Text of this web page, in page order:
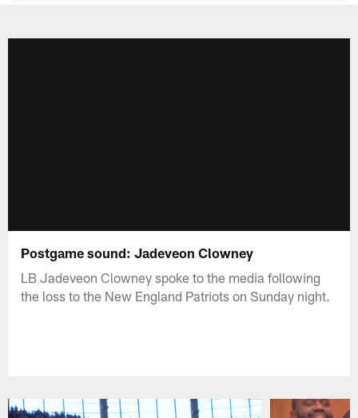
Postgame sound: Jadeveon Clowney
LB Jadeveon Clowney spoke to the media following
the loss to the New England Patriots on Sunday night.